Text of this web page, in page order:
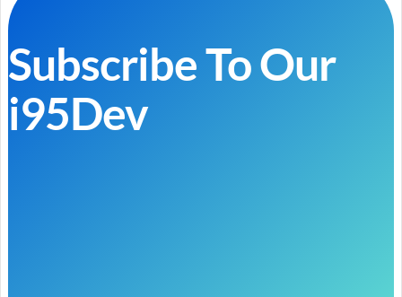
Subscribe To Our
i95Dev